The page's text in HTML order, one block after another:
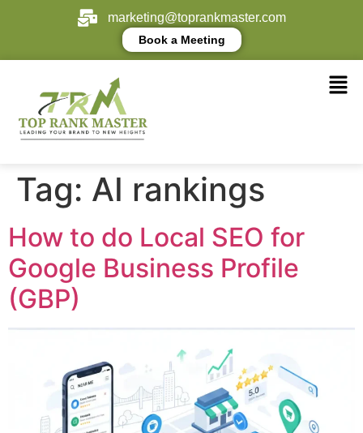
marketing@toprankmaster.com
Book a Meeting
Tag: AI rankings
How to do Local SEO for
Google Business Profile
(GBP)